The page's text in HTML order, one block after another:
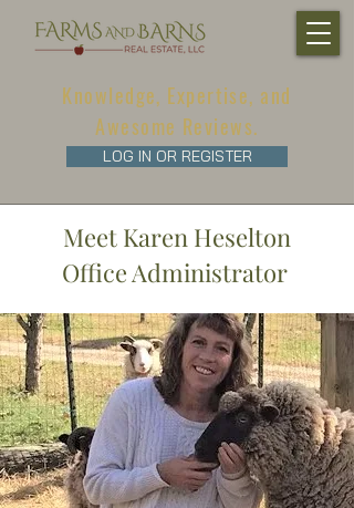
Knowledge, Expertise, and
Awesome Reviews.
LOG IN OR REGISTER
Meet Karen Heselton
Office Administrator